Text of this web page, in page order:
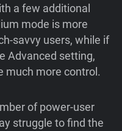
a few additional
mode is more
savvy users, while if
Advanced setting,
much more control.
of power-user
struggle to find the